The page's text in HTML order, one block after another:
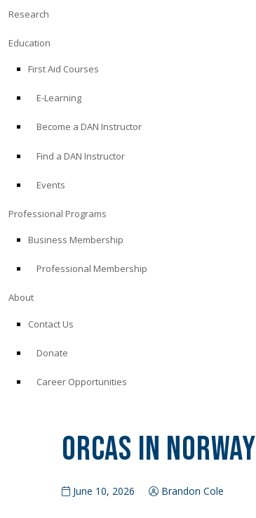
Research
Education
First Aid Courses
E-Learning
Become a DAN Instructor
Find a DAN Instructor
Events
Professional Programs
Business Membership
Professional Membership
About
Contact Us
Donate
Career Opportunities
Orcas in Norway
June 10, 2026 Brandon Cole